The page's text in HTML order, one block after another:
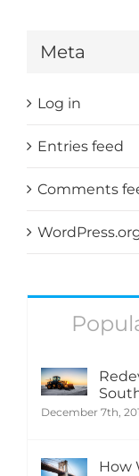
Meta
Log in
Entries feed
Comments
December 7th,
How